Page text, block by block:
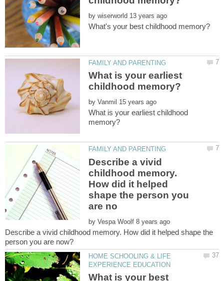
by
What is your earliest
by
What is your earliest childhood
Describe a vivid
childhood memory.
How did it helped
shape the person you
by
Describe a vivid childhood memory. How did it helped shape the
HOME SCHOOLING & LIFE
What is your best